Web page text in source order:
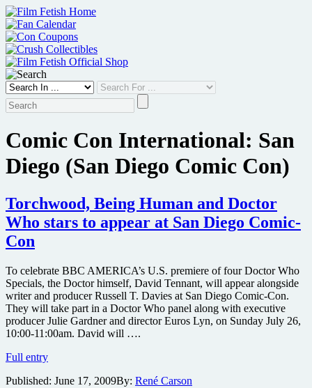
Skip
to
content
Comic Con International: San
Diego (San Diego Comic Con)
Torchwood, Being Human and Doctor
Who stars to appear at San Diego Comic-
Con
To celebrate BBC AMERICA’s U.S. premiere of four Doctor Who
Specials, the Doctor himself, David Tennant, will appear alongside
writer and producer Russell T. Davies at San Diego Comic-Con.
They will take part in a Doctor Who panel along with executive
producer Julie Gardner and director Euros Lyn, on Sunday July 26,
10:00-11:00am. David will ….
Full entryTorchwood,
Human
Published: June 17, 2009By: René Carson